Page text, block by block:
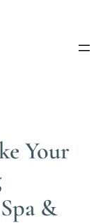
Your
&